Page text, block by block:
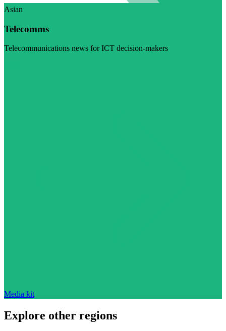
Asian
Telecomms
Telecommunications news for ICT decision-makers
Media kit
Explore other regions